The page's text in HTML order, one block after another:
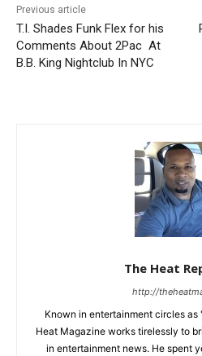
Previous article
T.I. Shades Funk Flex for his
Comments About 2Pac At
B.B. King Nightclub In NYC
The Heat
http://
Known in entertainment circles as
Heat Magazine works tirelessly to
in entertainment news. He spent